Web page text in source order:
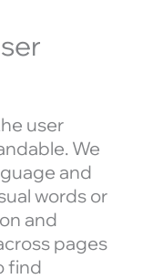
user
We
and
words or
and
pages
find